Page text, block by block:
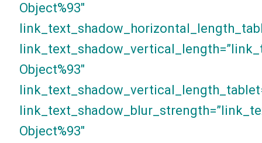
Object%93″
Object%93″
Object%93″